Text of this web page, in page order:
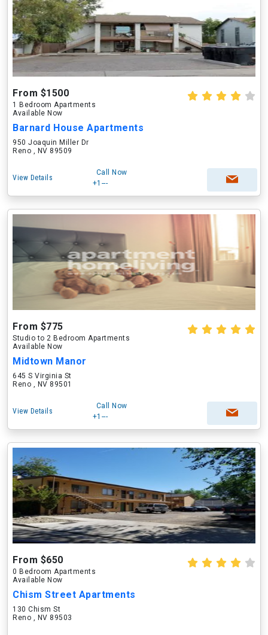
From $1500
1 Bedroom Apartments
Available Now
Barnard House Apartments
950 Joaquin Miller Dr
Reno , NV 89509
View Details
Call Now
+1---
From $775
Studio to 2 Bedroom Apartments
Available Now
Midtown Manor
645 S Virginia St
Reno , NV 89501
View Details
Call Now
+1---
From $650
0 Bedroom Apartments
Available Now
Chism Street Apartments
130 Chism St
Reno , NV 89503